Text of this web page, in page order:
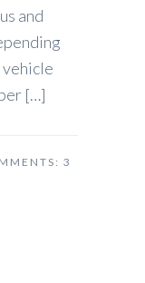
and
[…]
3